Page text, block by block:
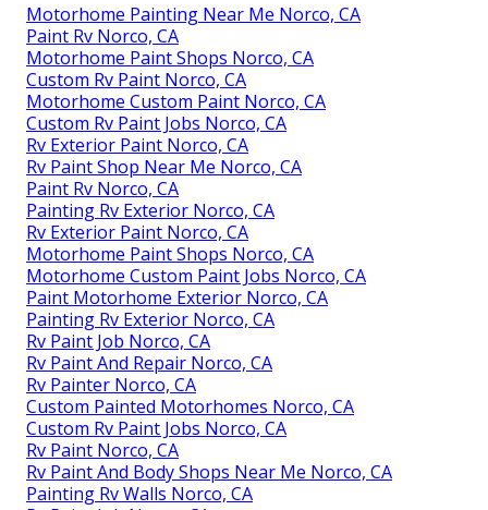
Motorhome Painting Near Me Norco, CA
Paint Rv Norco, CA
Motorhome Paint Shops Norco, CA
Custom Rv Paint Norco, CA
Motorhome Custom Paint Norco, CA
Custom Rv Paint Jobs Norco, CA
Rv Exterior Paint Norco, CA
Rv Paint Shop Near Me Norco, CA
Paint Rv Norco, CA
Painting Rv Exterior Norco, CA
Rv Exterior Paint Norco, CA
Motorhome Paint Shops Norco, CA
Motorhome Custom Paint Jobs Norco, CA
Paint Motorhome Exterior Norco, CA
Painting Rv Exterior Norco, CA
Rv Paint Job Norco, CA
Rv Paint And Repair Norco, CA
Rv Painter Norco, CA
Custom Painted Motorhomes Norco, CA
Custom Rv Paint Jobs Norco, CA
Rv Paint Norco, CA
Rv Paint And Body Shops Near Me Norco, CA
Painting Rv Walls Norco, CA